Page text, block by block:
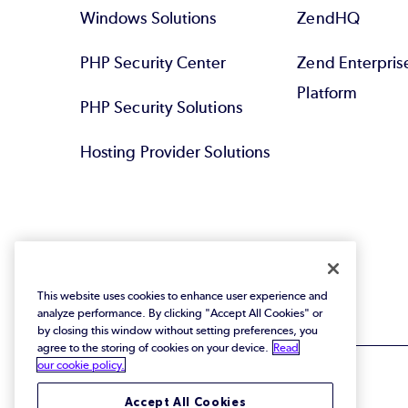
Windows Solutions
PHP Security Center
PHP Security Solutions
Hosting Provider Solutions
ZendHQ
Zend
Platform
This website uses cookies to enhance user experience and
analyze performance. By clicking "Accept All Cookies" or
by closing this window without setting preferences, you
agree to the storing of cookies on your device.
Read
our cookie policy.
Accept All Cookies